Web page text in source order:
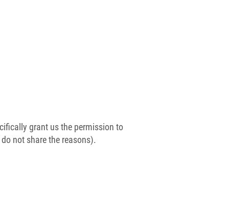
grant us the permission to
not share the reasons).